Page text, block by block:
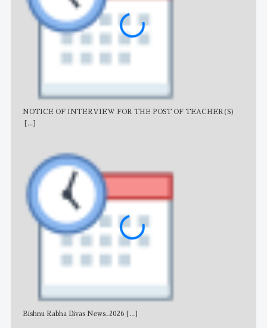
NOTICE OF INTERVIEW FOR THE POST OF TEACHER(S)
[...]
Bishnu Rabha Divas News_2026 [...]